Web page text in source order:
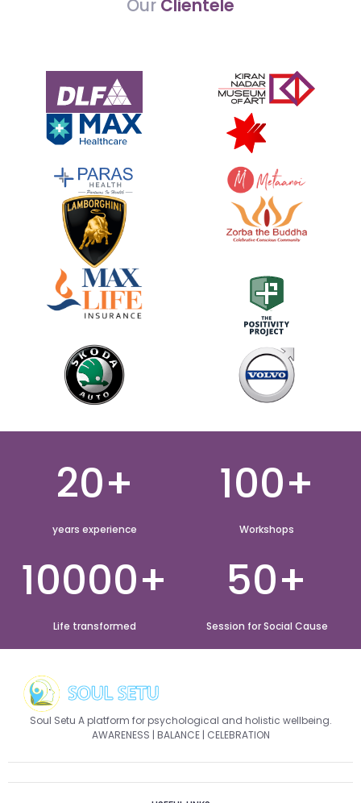
Our Clientele
20+
years experience
100+
Workshops
10000+
Life transformed
50+
Session for Social Cause
Soul Setu A platform for psychological and holistic wellbeing.
AWARENESS | BALANCE | CELEBRATION